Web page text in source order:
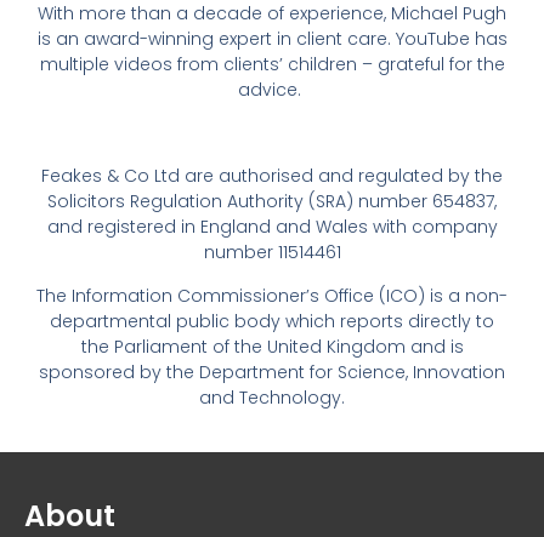
With more than a decade of experience, Michael Pugh
is an award-winning expert in client care. YouTube has
multiple videos from clients’ children – grateful for the
advice.
Feakes & Co Ltd are authorised and regulated by the
Solicitors Regulation Authority (SRA) number 654837,
and registered in England and Wales with company
number 11514461
The Information Commissioner’s Office (ICO) is a non-
departmental public body which reports directly to
the Parliament of the United Kingdom and is
sponsored by the Department for Science, Innovation
and Technology.
About